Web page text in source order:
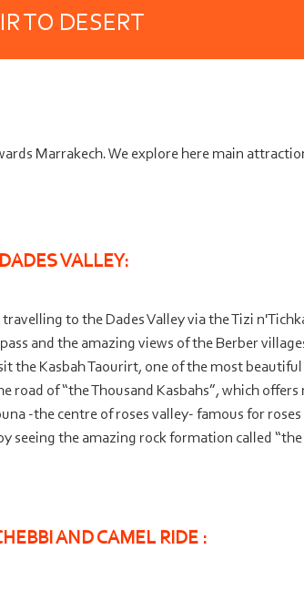
Marrakech. We explore here main
DADES VALLEY:
to the Dades Valley via the Tizi
and the amazing views of the Berber
the Kasbah Taourirt, one of the most beautiful
road of “the Thousand Kasbahs”, which
-the centre of roses valley- famous for
seeing the amazing rock formation called
AND CAMEL RIDE :
TO DESERT